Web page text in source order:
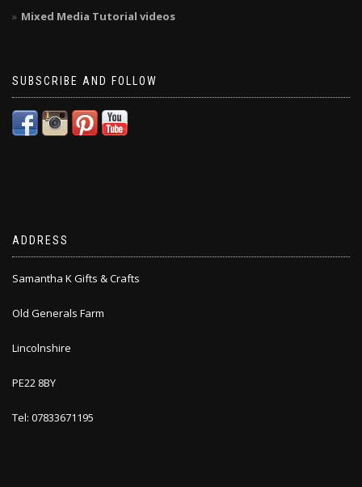
Mixed Media Tutorial videos
SUBSCRIBE AND FOLLOW
ADDRESS
Samantha K Gifts & Crafts
Old Generals Farm
Lincolnshire
PE22 8BY
Tel: 07833671195